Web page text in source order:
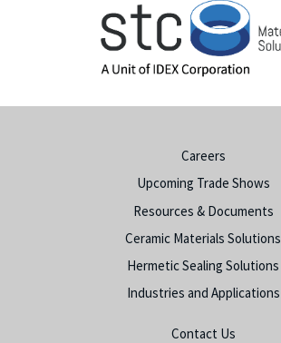
Careers
Upcoming Trade Shows
Resources & Documents
Ceramic Materials Solutions
Hermetic Sealing Solutions
Industries and Applications
Contact Us